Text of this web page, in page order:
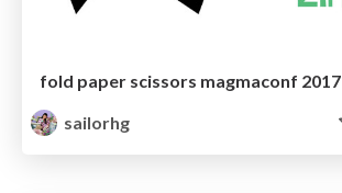
fold paper scissors magmaconf 2017
sailorhg